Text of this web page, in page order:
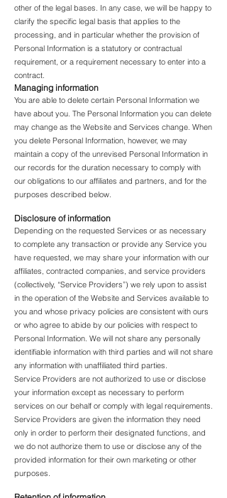
other of the legal bases. In any case, we will be happy to
clarify the specific legal basis that applies to the
processing, and in particular whether the provision of
Personal Information is a statutory or contractual
requirement, or a requirement necessary to enter into a
contract.
Managing information
You are able to delete certain Personal Information we
have about you. The Personal Information you can delete
may change as the Website and Services change. When
you delete Personal Information, however, we may
maintain a copy of the unrevised Personal Information in
our records for the duration necessary to comply with
our obligations to our affiliates and partners, and for the
purposes described below.
Disclosure of information
Depending on the requested Services or as necessary
to complete any transaction or provide any Service you
have requested, we may share your information with our
affiliates, contracted companies, and service providers
(collectively, “Service Providers”) we rely upon to assist
in the operation of the Website and Services available to
you and whose privacy policies are consistent with ours
or who agree to abide by our policies with respect to
Personal Information. We will not share any personally
identifiable information with third parties and will not share
any information with unaffiliated third parties.
Service Providers are not authorized to use or disclose
your information except as necessary to perform
services on our behalf or comply with legal requirements.
Service Providers are given the information they need
only in order to perform their designated functions, and
we do not authorize them to use or disclose any of the
provided information for their own marketing or other
purposes.